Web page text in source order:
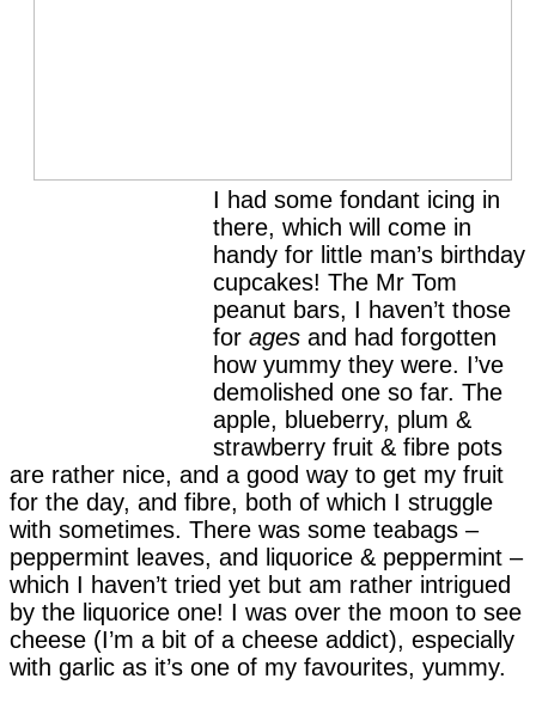
I had some fondant icing in
there, which will come in
handy for little man’s birthday
cupcakes! The Mr Tom
peanut bars, I haven’t those
for ages and had forgotten
how yummy they were. I’ve
demolished one so far. The
apple, blueberry, plum &
strawberry fruit & fibre pots
are rather nice, and a good way to get my fruit
for the day, and fibre, both of which I struggle
with sometimes. There was some teabags –
peppermint leaves, and liquorice & peppermint –
which I haven’t tried yet but am rather intrigued
by the liquorice one! I was over the moon to see
cheese (I’m a bit of a cheese addict), especially
with garlic as it’s one of my favourites, yummy.